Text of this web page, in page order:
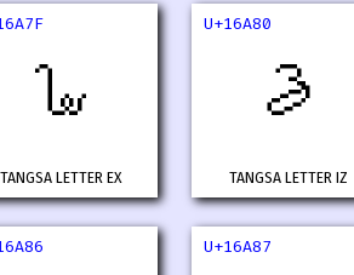
𖩿
TANGSA LETTER EX
U+16A80
𖪀
TANGSA LETTER IZ
U+16A87